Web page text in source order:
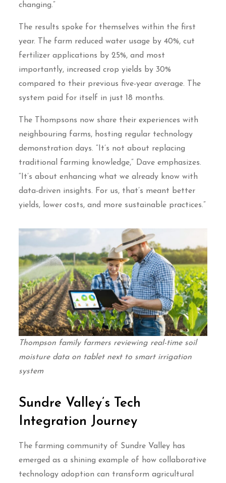
changing.”
The results spoke for themselves within the first
year. The farm reduced water usage by 40%, cut
fertilizer applications by 25%, and most
importantly, increased crop yields by 30%
compared to their previous five-year average. The
system paid for itself in just 18 months.
The Thompsons now share their experiences with
neighbouring farms, hosting regular technology
demonstration days. “It’s not about replacing
traditional farming knowledge,” Dave emphasizes.
“It’s about enhancing what we already know with
data-driven insights. For us, that’s meant better
yields, lower costs, and more sustainable practices.”
Thompson family farmers reviewing real-time soil
moisture data on tablet next to smart irrigation
system
Sundre Valley’s Tech
Integration Journey
The farming community of Sundre Valley has
emerged as a shining example of how collaborative
technology adoption can transform agricultural